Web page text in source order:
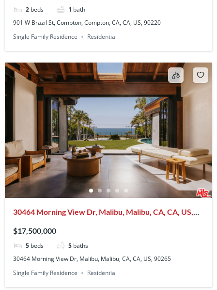
2 beds 1 bath
901 W Brazil St, Compton, Compton, CA, CA, US, 90220
Single Family Residence
Residential
30464 Morning View Dr, Malibu, Malibu, CA, CA, US,
$17,500,000
5 beds 5 baths
30464 Morning View Dr, Malibu, Malibu, CA, CA, US, 90265
Single Family Residence
Residential